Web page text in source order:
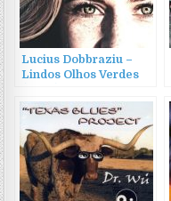
Lucius Dobbraziu –
Lindos Olhos Verdes